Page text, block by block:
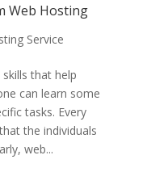
Web Hosting
Service
that help
can learn some
tasks. Every
the individuals
web...